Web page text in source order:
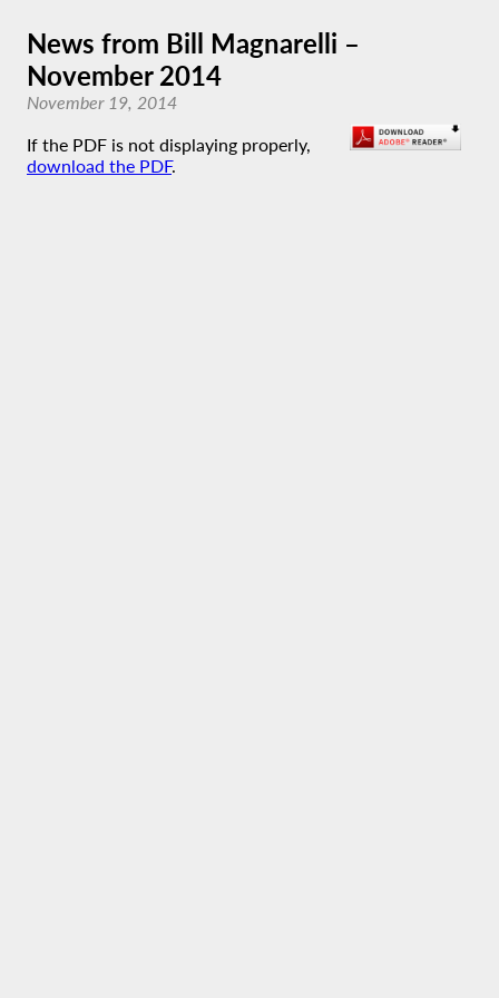
News from Bill Magnarelli –
November 2014
November 19, 2014
If the PDF is not displaying properly,
download the PDF.